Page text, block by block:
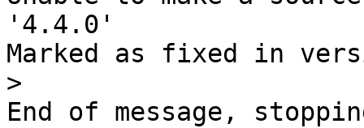
'4.4.0'
Marked as fixed in
>
End of message,